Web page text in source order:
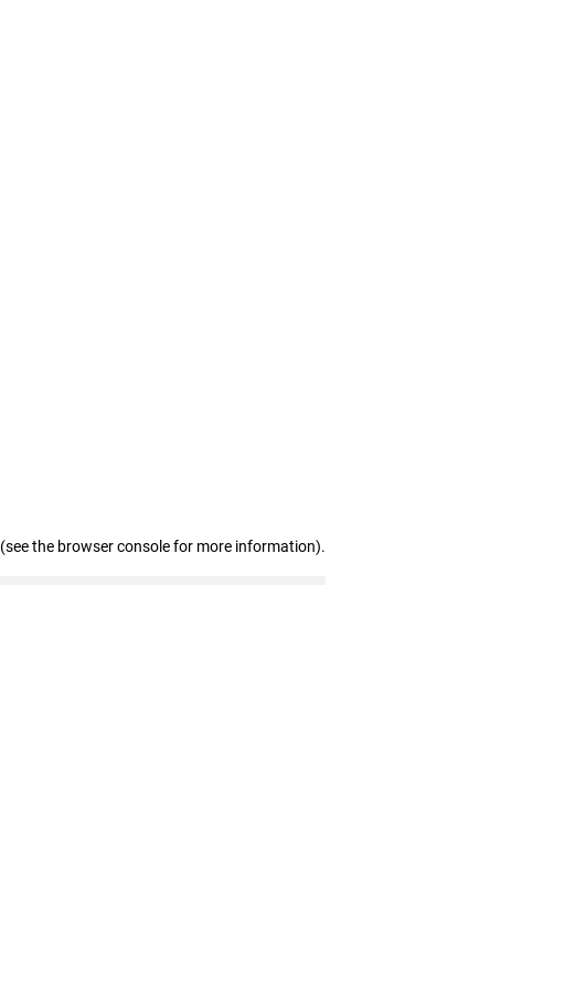
(see the browser console for more information).